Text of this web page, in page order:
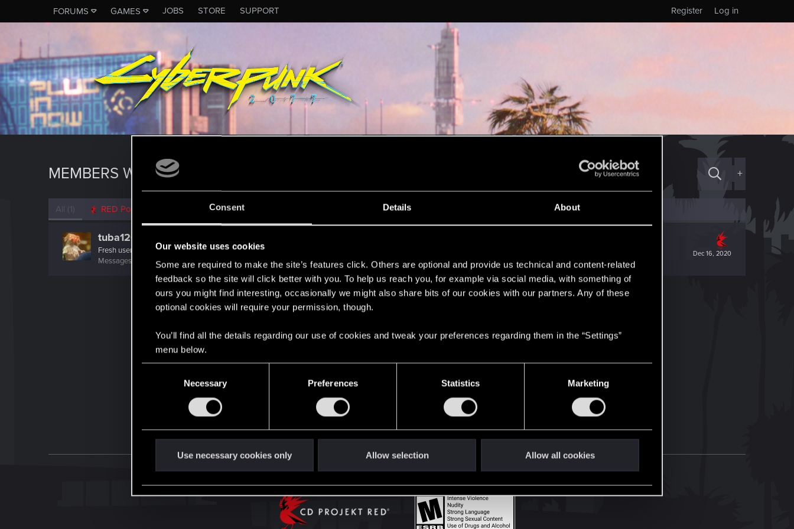
Consent Details About
Our website uses cookies
Some are required to make the site’s features click. Others are optional and provide us technical and content-related
feedback so the site will click better with you. To help us reach you, for example via social media, with something of
ours you might find interesting, occasionally we might also share bits of our cookies with our partners. Any of these
optional cookies will require your permission, though.
You’ll find all the details regarding our use of cookies and tweak your preferences regarding them in the “Settings”
menu below.
e
l
Necessary Preferences Statistics Marketing
Use necessary cookies only Allow selection Allow all cookies
FORUMS GAMES JOBS STORE SUPPORT Log in
Register
MEMBERS WHO REACTED TO MESSAGE #2 +
All (1) RED Point
Dec 16, 2020
tuba1206
Fresh user
Messages
RED Points 2 Points 11